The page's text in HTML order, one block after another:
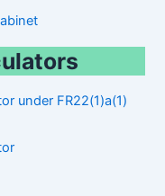
under FR22(1)a(1)